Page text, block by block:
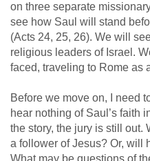
on three separate
see how Saul will stand
(Acts 24, 25, 26). We will
religious leaders of Israel.
faced, traveling to Rome as
Before we move on, I need
hear nothing of Saul’s faith
the story, the jury is still
a follower of Jesus? Or, will
What may be questions of